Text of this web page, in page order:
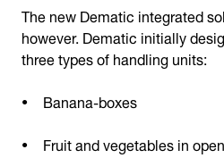
The new Dematic integrated
however. Dematic initially
three types of handling units:
Banana-boxes
Fruit and vegetables in